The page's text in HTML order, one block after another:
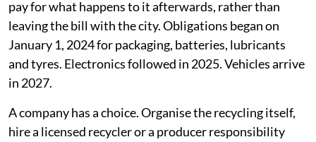
pay for what happens to it afterwards, rather than
leaving the bill with the city. Obligations began on
January 1, 2024 for packaging, batteries, lubricants
and tyres. Electronics followed in 2025. Vehicles arrive
in 2027.
A company has a choice. Organise the recycling itself,
hire a licensed recycler or a producer responsibility